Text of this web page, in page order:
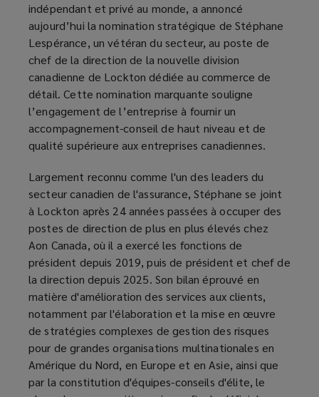
indépendant et privé au monde, a annoncé
aujourd’hui la nomination stratégique de Stéphane
Lespérance, un vétéran du secteur, au poste de
chef de la direction de la nouvelle division
canadienne de Lockton dédiée au commerce de
détail. Cette nomination marquante souligne
l’engagement de l’entreprise à fournir un
accompagnement-conseil de haut niveau et de
qualité supérieure aux entreprises canadiennes.
Largement reconnu comme l'un des leaders du
secteur canadien de l'assurance, Stéphane se joint
à Lockton après 24 années passées à occuper des
postes de direction de plus en plus élevés chez
Aon Canada, où il a exercé les fonctions de
président depuis 2019, puis de président et chef de
la direction depuis 2025. Son bilan éprouvé en
matière d'amélioration des services aux clients,
notamment par l'élaboration et la mise en œuvre
de stratégies complexes de gestion des risques
pour de grandes organisations multinationales en
Amérique du Nord, en Europe et en Asie, ainsi que
par la constitution d'équipes-conseils d'élite, le